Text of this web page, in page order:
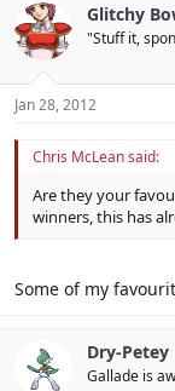
Glitchy
"Stuff it,
Jan 28, 2012
Chris McLean said:
Are they your
winners, this has
Some of my
Dry-Petey
Gallade is